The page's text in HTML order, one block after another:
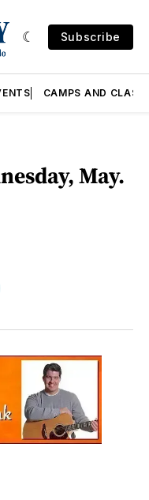
Subscribe
CAMPS AND
May.